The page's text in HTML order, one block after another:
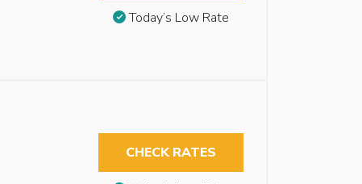
Today’s Low Rate
CHECK RATES